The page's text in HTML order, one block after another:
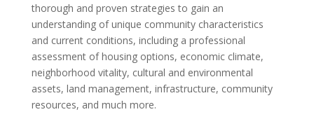
thorough and proven strategies to gain an
understanding of unique community characteristics
and current conditions, including a professional
assessment of housing options, economic climate,
neighborhood vitality, cultural and environmental
assets, land management, infrastructure, community
resources, and much more.